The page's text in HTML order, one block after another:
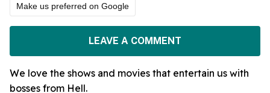
Make us preferred on Google
LEAVE A COMMENT
We love the shows and movies that entertain us with
bosses from Hell.